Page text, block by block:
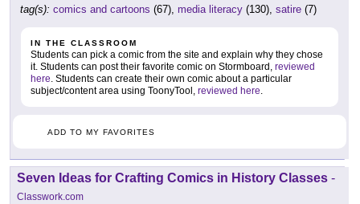
tag(s): comics and cartoons (67), media literacy (130), satire (7)
IN THE CLASSROOM
Students can pick a comic from the site and explain why they chose
it. Students can post their favorite comic on Stormboard, reviewed
here. Students can create their own comic about a particular
subject/content area using ToonyTool, reviewed here.
ADD TO MY FAVORITES
Seven Ideas for Crafting Comics in History Classes -
Classwork.com